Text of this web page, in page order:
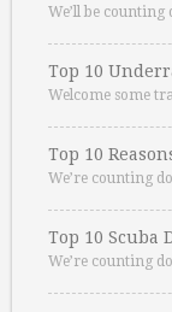
We’ll be
Top 10
Welcome some
Top 10
We’re counting
Top 10 Scuba
We’re counting